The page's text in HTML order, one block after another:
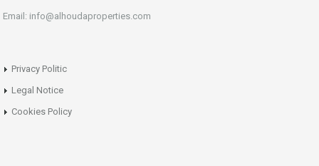
Email: info@alhoudaproperties.com
Privacy Politic
Legal Notice
Cookies Policy